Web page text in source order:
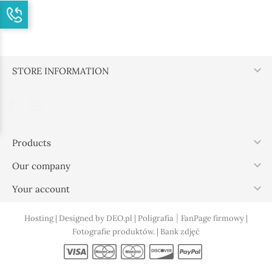
STORE INFORMATION 
Products 
Our company 
Your account 
Hosting | Designed by DEO.pl | Poligrafia | FanPage firmowy |
Fotografie produktów. | Bank zdjęć